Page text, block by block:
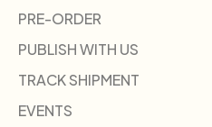
PRE-ORDER
PUBLISH WITH US
TRACK SHIPMENT
EVENTS